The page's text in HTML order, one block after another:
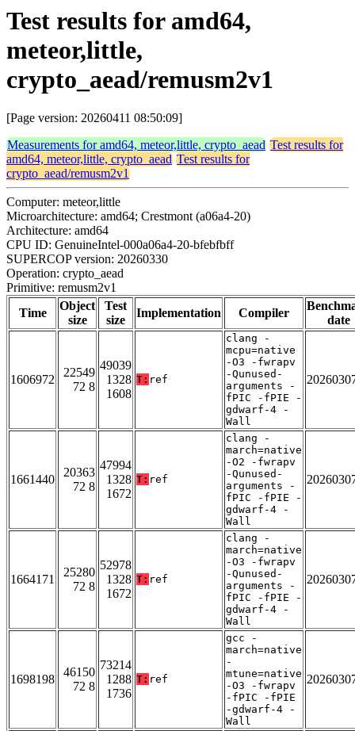
Test results for amd64,
meteor,little,
crypto_aead/remusm2v1
[Page version: 20260411 08:50:09]
Measurements for amd64, meteor,little, crypto_aead Test results for
amd64, meteor,little, crypto_aead Test results for
crypto_aead/remusm2v1
Computer: meteor,little
Microarchitecture: amd64; Crestmont (a06a4-20)
Architecture: amd64
CPU ID: GenuineIntel-000a06a4-20-bfebfbff
SUPERCOP version: 20260330
Operation: crypto_aead
Primitive: remusm2v1
Time
Object
size
Test
size
Implementation Compiler
date
1606972
22549
72 8
49039
1328
1608
T: ref
clang -
mcpu=native
-O3 -fwrapv
-Qunused-
arguments -
fPIC -fPIE -
gdwarf-4 -
Wall
1661440
20363
72 8
47994
1328
1672
T: ref
clang -
march=native
-O2 -fwrapv
-Qunused-
arguments -
fPIC -fPIE -
gdwarf-4 -
Wall
1664171
25280
72 8
52978
1328
1672
T: ref
clang -
march=native
-O3 -fwrapv
-Qunused-
arguments -
fPIC -fPIE -
gdwarf-4 -
Wall
1698198
46150
72 8
73214
1288
1736
T: ref
gcc -
march=native
-
mtune=native
-O3 -fwrapv
-fPIC -fPIE
-gdwarf-4 -
Wall